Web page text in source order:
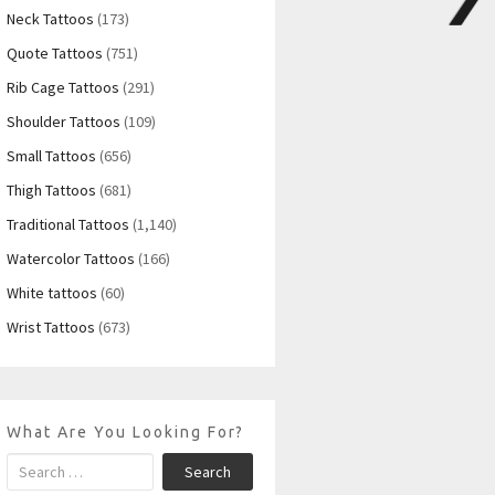
Neck Tattoos (173)
Quote Tattoos (751)
Rib Cage Tattoos (291)
Shoulder Tattoos (109)
Small Tattoos (656)
Thigh Tattoos (681)
Traditional Tattoos (1,140)
Watercolor Tattoos (166)
White tattoos (60)
Wrist Tattoos (673)
What Are You Looking For?
Search